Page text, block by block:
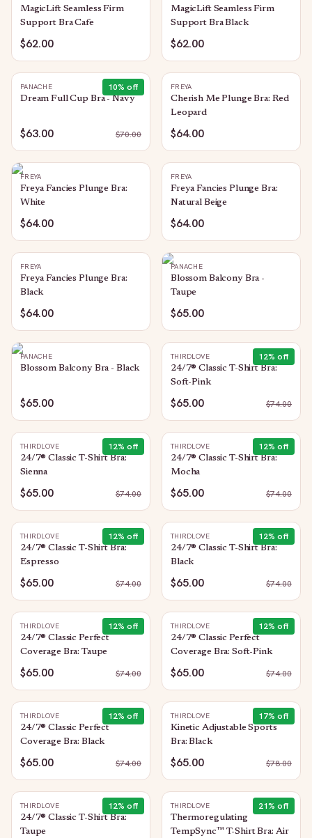
MagicLift Seamless Firm
Support Bra Cafe
$62.00
MagicLift Seamless Firm
Support Bra Black
$62.00
10% off
PANACHE
Dream Full Cup Bra - Navy
$63.00 $70.00
FREYA
Cherish Me Plunge Bra: Red
Leopard
$64.00
FREYA
Freya Fancies Plunge Bra:
White
$64.00
FREYA
Freya Fancies Plunge Bra:
Natural Beige
$64.00
FREYA
Freya Fancies Plunge Bra:
Black
$64.00
PANACHE
Blossom Balcony Bra -
Taupe
$65.00
PANACHE
Blossom Balcony Bra - Black
$65.00
12% off
THIRDLOVE
24/7® Classic T-Shirt Bra:
Soft-Pink
$65.00 $74.00
12% off
THIRDLOVE
24/7® Classic T-Shirt Bra:
Sienna
$65.00 $74.00
12% off
THIRDLOVE
24/7® Classic T-Shirt Bra:
Mocha
$65.00 $74.00
12% off
THIRDLOVE
24/7® Classic T-Shirt Bra:
Espresso
$65.00 $74.00
12% off
THIRDLOVE
24/7® Classic T-Shirt Bra:
Black
$65.00 $74.00
12% off
THIRDLOVE
24/7® Classic Perfect
Coverage Bra: Taupe
$65.00 $74.00
12% off
THIRDLOVE
24/7® Classic Perfect
Coverage Bra: Soft-Pink
$65.00 $74.00
12% off
THIRDLOVE
24/7® Classic Perfect
Coverage Bra: Black
$65.00 $74.00
17% off
THIRDLOVE
Kinetic Adjustable Sports
Bra: Black
$65.00 $78.00
12% off
THIRDLOVE
24/7® Classic T-Shirt Bra:
Taupe
21% off
THIRDLOVE
Thermoregulating
TempSync™ T-Shirt Bra: Air